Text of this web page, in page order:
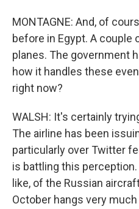
MONTAGNE: And, of
before in Egypt. A
planes. The government
how it handles these
right now?
WALSH: It's certainly
The airline has been
particularly over Twitter
is battling this
like, of the Russian
October hangs very